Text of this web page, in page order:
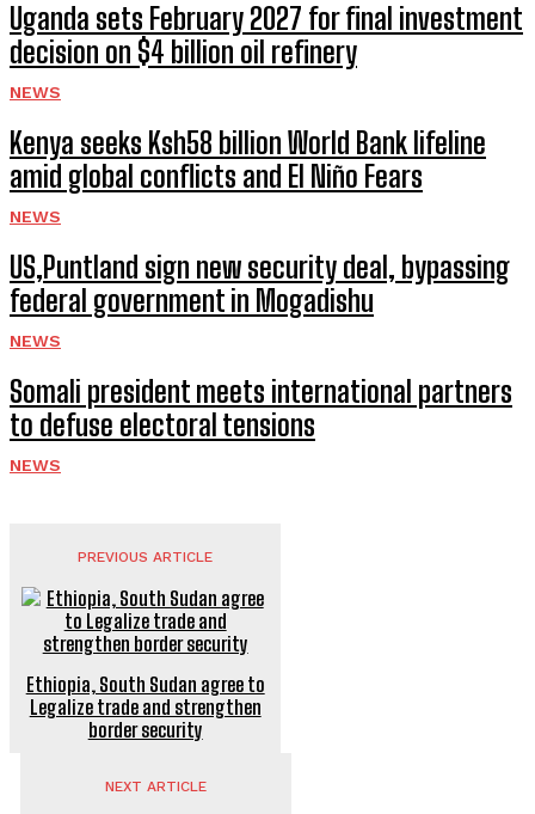
Uganda sets February 2027 for final investment
decision on $4 billion oil refinery
NEWS
Kenya seeks Ksh58 billion World Bank lifeline
amid global conflicts and El Niño Fears
NEWS
US,Puntland sign new security deal, bypassing
federal government in Mogadishu
NEWS
Somali president meets international partners
to defuse electoral tensions
NEWS
PREVIOUS ARTICLE
Ethiopia, South Sudan agree to
Legalize trade and strengthen
border security
NEXT ARTICLE